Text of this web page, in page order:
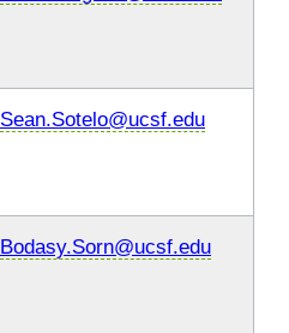
Sean.Sotelo@ucsf.edu
Bodasy.Sorn@ucsf.edu